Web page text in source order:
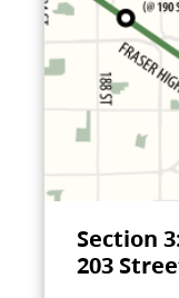
Section
203